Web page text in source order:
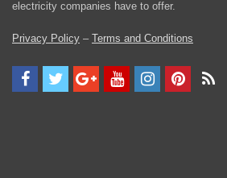
electricity companies have to offer.
Privacy Policy – Terms and Conditions